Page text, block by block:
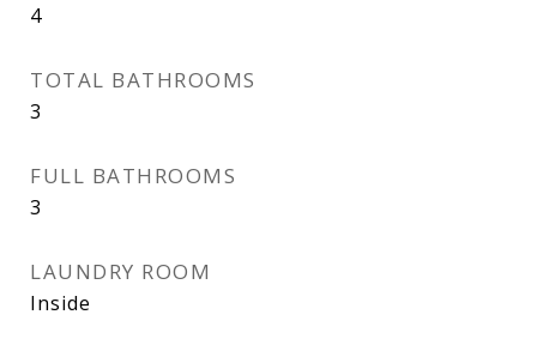
4
TOTAL BATHROOMS
3
FULL BATHROOMS
3
LAUNDRY ROOM
Inside